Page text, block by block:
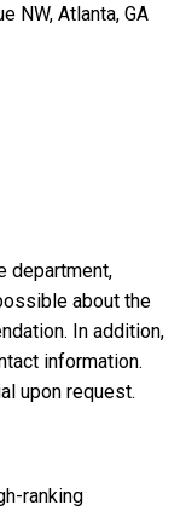
NW, Atlanta, GA
department,
about the
In addition,
information.
upon request.
ranking